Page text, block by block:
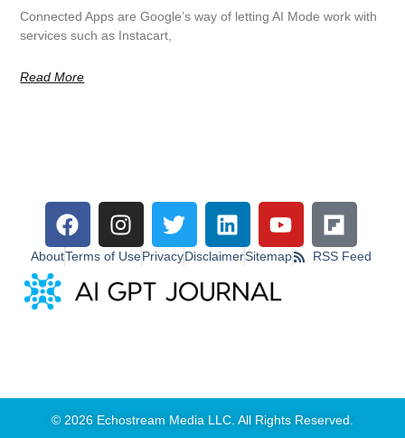
Connected Apps are Google’s way of letting AI Mode work with
services such as Instacart,
Read More
AboutTerms of UsePrivacyDisclaimerSitemap RSS Feed
© 2026 Echostream Media LLC. All Rights Reserved.